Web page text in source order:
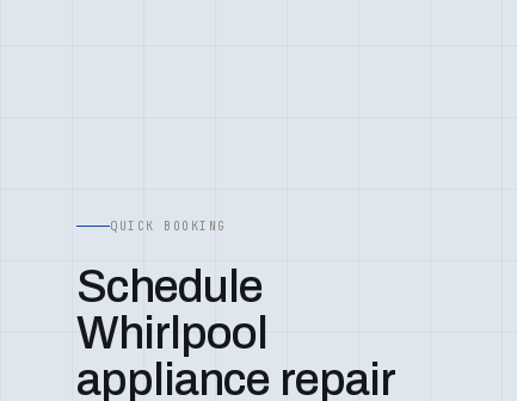
QUICK BOOKING
Schedule
Whirlpool
appliance repair